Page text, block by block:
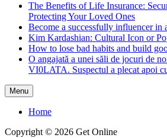
The Benefits of Life Insurance:
Protecting Your Loved Ones
Become a successfully influencer in
Kim Kardashian: Cultural Icon or
How to lose bad habits and build
O angajată a unei săli de jocuri de
VI0LATA. Suspectul a plecat apoi
Menu
Home
Copyright © 2026 Get Online